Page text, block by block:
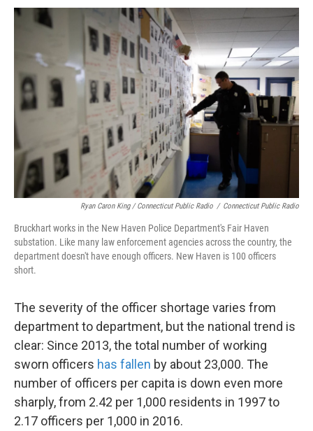
Ryan Caron King / Connecticut Public Radio / Connecticut Public Radio
Bruckhart works in the New Haven Police Department's Fair Haven
substation. Like many law enforcement agencies across the country, the
department doesn't have enough officers. New Haven is 100 officers
short.
The severity of the officer shortage varies from
department to department, but the national trend is
clear: Since 2013, the total number of working
sworn officers has fallen by about 23,000. The
number of officers per capita is down even more
sharply, from 2.42 per 1,000 residents in 1997 to
2.17 officers per 1,000 in 2016.